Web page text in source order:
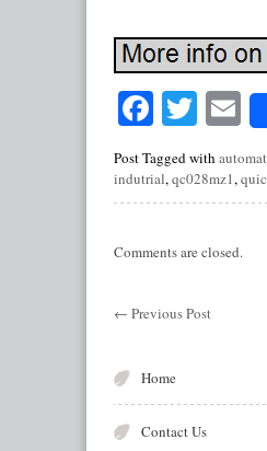
Post Tagged with
indutrial,qc028mz1,
Comments are closed.
← Previous Post
Home
Contact Us